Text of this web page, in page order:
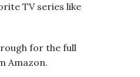
TV series like
for the full
Amazon.